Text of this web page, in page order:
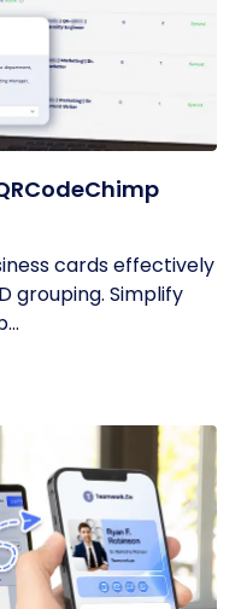
cards effectively
grouping. Simplify